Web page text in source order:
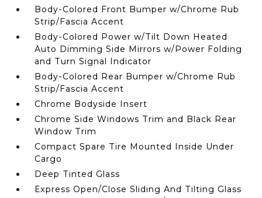
Body-Colored Front Bumper w/Chrome Rub
Strip/Fascia Accent
Body-Colored Power w/Tilt Down Heated
Auto Dimming Side Mirrors w/Power Folding
and Turn Signal Indicator
Body-Colored Rear Bumper w/Chrome Rub
Strip/Fascia Accent
Chrome Bodyside Insert
Chrome Side Windows Trim and Black Rear
Window Trim
Compact Spare Tire Mounted Inside Under
Cargo
Deep Tinted Glass
Express Open/Close Sliding And Tilting Glass